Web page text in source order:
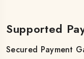
Supported
Secured Payment